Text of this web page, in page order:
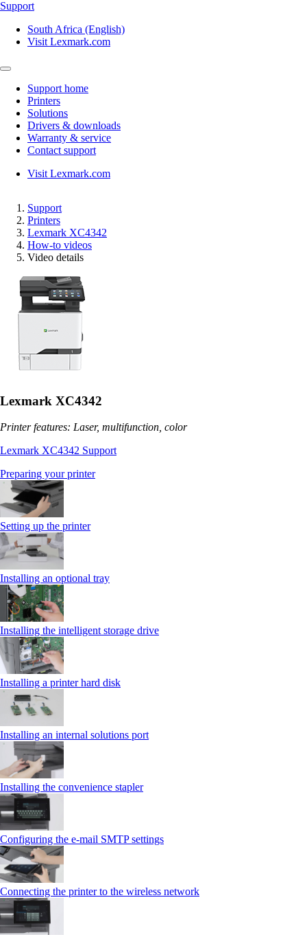
Support
South Africa (English)
Visit Lexmark.com
Support home
Printers
Solutions
Drivers & downloads
Warranty & service
Contact support
Visit Lexmark.com
Support
Printers
Lexmark XC4342
How-to videos
Video details
Lexmark XC4342
Printer features: Laser, multifunction, color
Lexmark XC4342 Support
Preparing your printer
Setting up the printer
Installing an optional tray
Installing the intelligent storage drive
Installing a printer hard disk
Installing an internal solutions port
Installing the convenience stapler
Configuring the e-mail SMTP settings
Connecting the printer to the wireless network